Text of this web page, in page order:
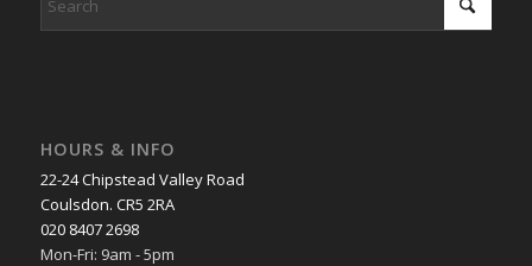
HOURS & INFO
22-24 Chipstead Valley Road
Coulsdon. CR5 2RA
020 8407 2698
Mon-Fri: 9am - 5pm